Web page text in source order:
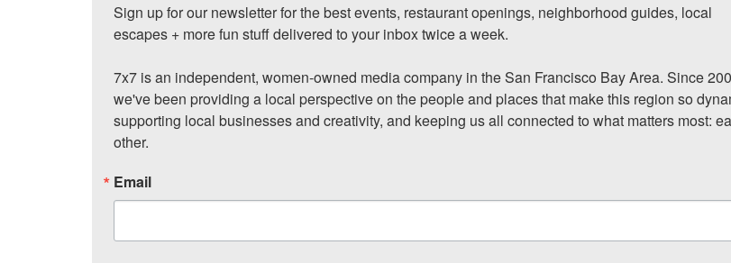
Sign up for our newsletter for the best events, restaurant openings, neighborhood guides, local
escapes + more fun stuff delivered to your inbox twice a week.
7x7 is an independent, women-owned media company in the San Francisco Bay Area. Since
we've been providing a local perspective on the people and places that make this region so
supporting local businesses and creativity, and keeping us all connected to what matters most:
other.
Email